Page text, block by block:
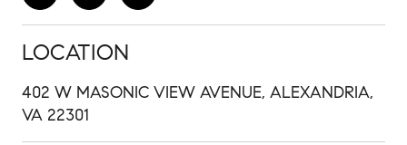
LOCATION
402 W MASONIC VIEW AVENUE, ALEXANDRIA,
VA 22301